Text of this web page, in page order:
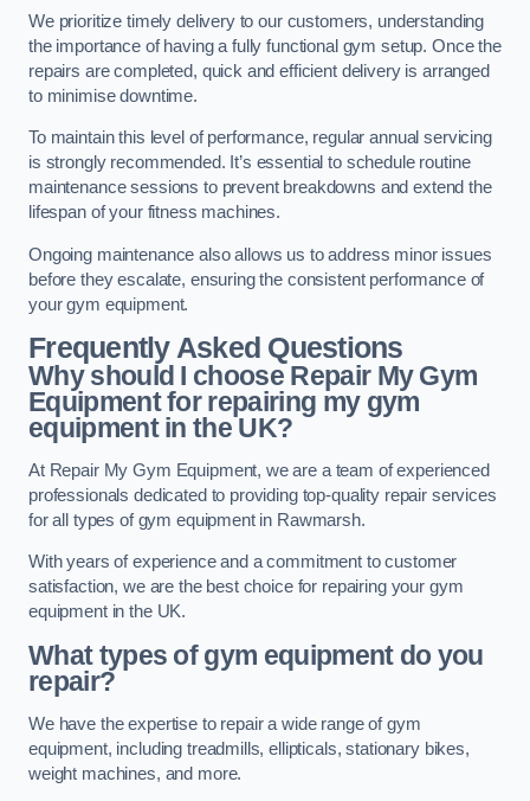
We prioritize timely delivery to our customers, understanding
the importance of having a fully functional gym setup. Once the
repairs are completed, quick and efficient delivery is arranged
to minimise downtime.
To maintain this level of performance, regular annual servicing
is strongly recommended. It’s essential to schedule routine
maintenance sessions to prevent breakdowns and extend the
lifespan of your fitness machines.
Ongoing maintenance also allows us to address minor issues
before they escalate, ensuring the consistent performance of
your gym equipment.
Frequently Asked Questions
Why should I choose Repair My Gym
Equipment for repairing my gym
equipment in the UK?
At Repair My Gym Equipment, we are a team of experienced
professionals dedicated to providing top-quality repair services
for all types of gym equipment in Rawmarsh.
With years of experience and a commitment to customer
satisfaction, we are the best choice for repairing your gym
equipment in the UK.
What types of gym equipment do you
repair?
We have the expertise to repair a wide range of gym
equipment, including treadmills, ellipticals, stationary bikes,
weight machines, and more.